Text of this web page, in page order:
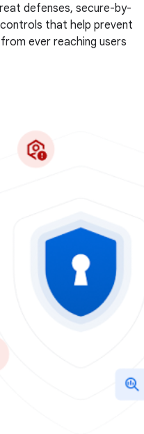
defenses, secure-by-
that help prevent
ever reaching users